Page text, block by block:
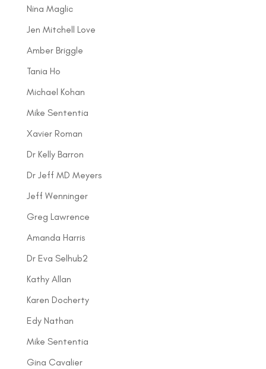
Nina Maglic
Jen Mitchell Love
Amber Briggle
Tania Ho
Michael Kohan
Mike Sententia
Xavier Roman
Dr Kelly Barron
Dr Jeff MD Meyers
Jeff Wenninger
Greg Lawrence
Amanda Harris
Dr Eva Selhub2
Kathy Allan
Karen Docherty
Edy Nathan
Mike Sententia
Gina Cavalier